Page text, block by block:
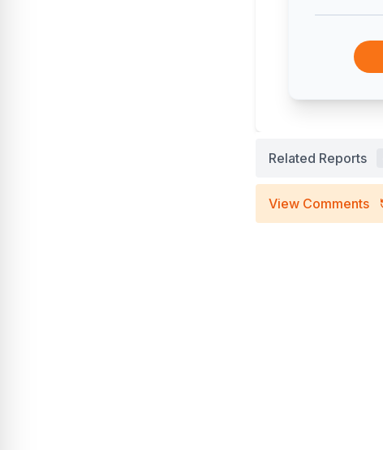
Related Reports
View Comments